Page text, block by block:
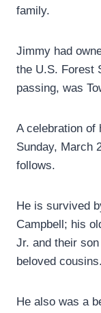
family.
Jimmy had
the U.S. Forest
passing, was
A celebration of
Sunday, March
follows.
He is survived
Campbell; his
Jr. and their
beloved cousins.
He also was a